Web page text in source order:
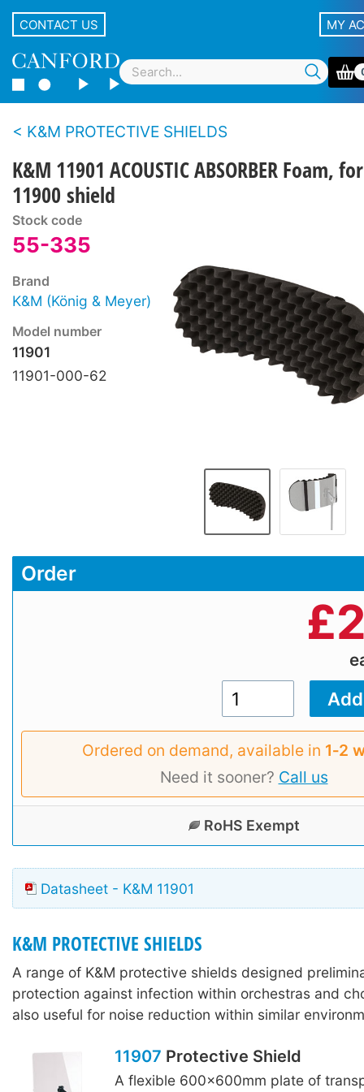
CONTACT US MY
K&M PROTECTIVE SHIELDS
K&M 11901 ACOUSTIC ABSORBER Foam, for
11900 shield
Stock code
55-335
Brand
K&M (König & Meyer)
Model number
11901
11901-000-62
Order
£
Ordered on demand, available in 1‑2
Need it sooner? Call us
RoHS Exempt
Datasheet - K&M 11901
K&M PROTECTIVE SHIELDS
A range of K&M protective shields designed
protection against infection within orchestras and
also useful for noise reduction within similar
11907 Protective Shield
A flexible 600x600mm plate of